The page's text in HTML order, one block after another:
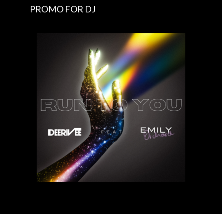
PROMO FOR DJ